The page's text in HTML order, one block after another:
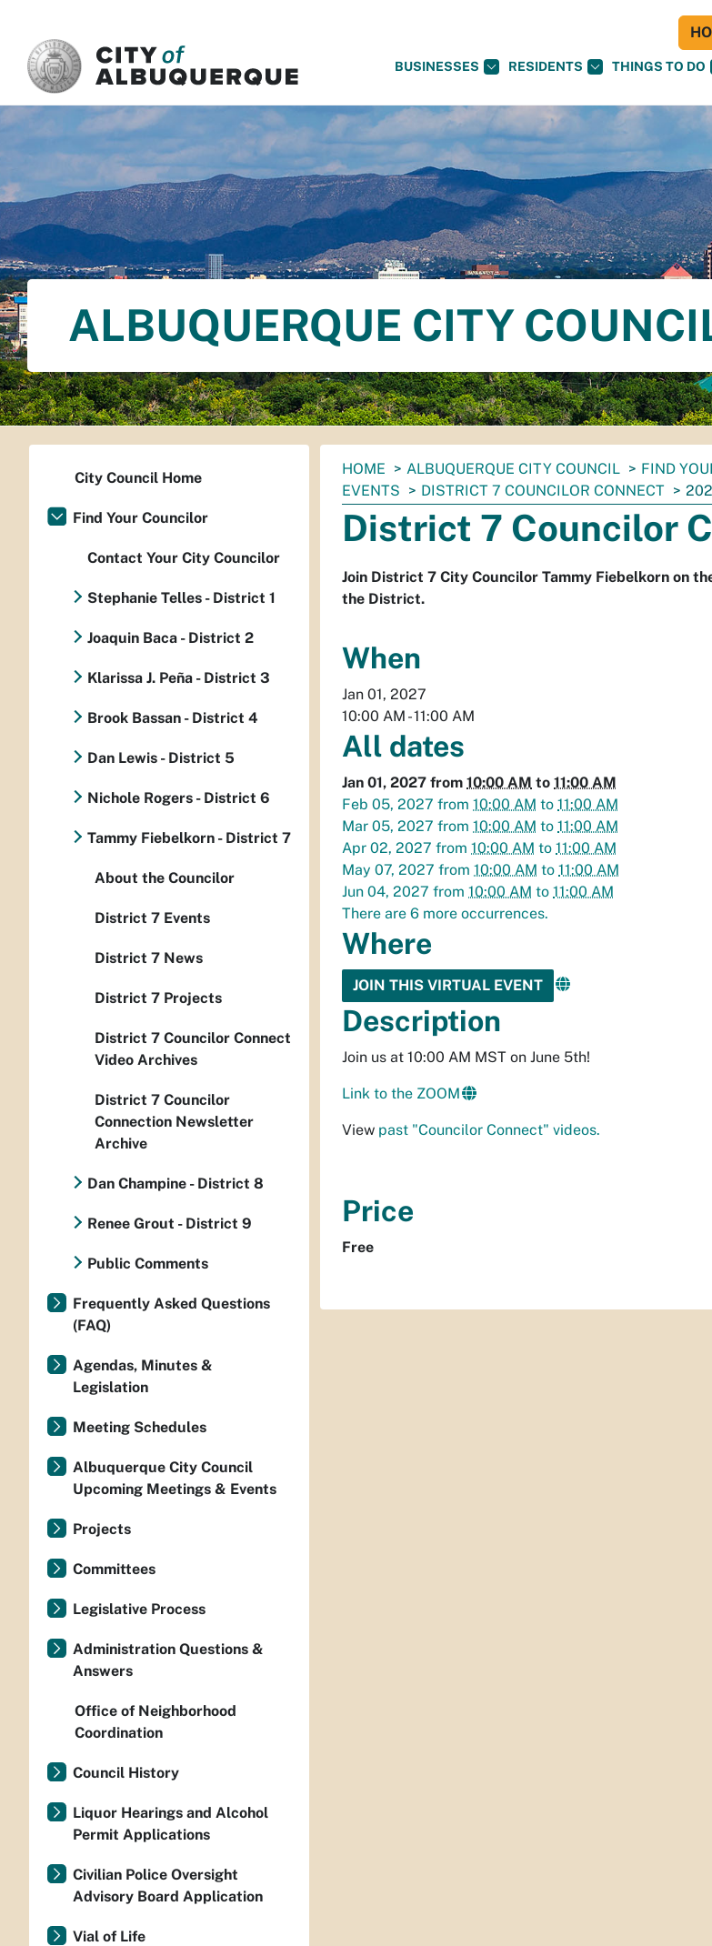
BUSINESSES RESIDENTS THINGS TO DO
ALBUQUERQUE CITY
You
are
here:
HOME ALBUQUERQUE CITY COUNCIL FIND
EVENTS
DISTRICT 7 COUNCILOR CONNECT
District 7 Councilor
Join District 7 City Councilor Tammy Fiebelkorn on
the District.
When
Jan 01, 2027
10:00 AM - 11:00 AM
All dates
Jan 01, 2027 from 10:00 AM to 11:00 AM
Feb 05, 2027 from 10:00 AM to 11:00 AM
Mar 05, 2027 from 10:00 AM to 11:00 AM
Apr 02, 2027 from 10:00 AM to 11:00 AM
May 07, 2027 from 10:00 AM to 11:00 AM
Jun 04, 2027 from 10:00 AM to 11:00 AM
There are 6 more occurrences.
Where
JOIN THIS VIRTUAL EVENT
Description
Join us at 10:00 AM MST on June 5th!
Link to the ZOOM
View past "Councilor Connect" videos.
Price
Free
City Council Home
Find Your Councilor
Contact Your City Councilor
Stephanie Telles - District 1
Joaquin Baca - District 2
Klarissa J. Peña - District 3
Brook Bassan - District 4
Dan Lewis - District 5
Nichole Rogers - District 6
Tammy Fiebelkorn - District 7
About the Councilor
District 7 Events
District 7 News
District 7 Projects
District 7 Councilor Connect
Video Archives
District 7 Councilor
Connection Newsletter
Archive
Dan Champine - District 8
Renee Grout - District 9
Public Comments
Frequently Asked Questions
(FAQ)
Agendas, Minutes &
Legislation
Meeting Schedules
Albuquerque City Council
Upcoming Meetings & Events
Projects
Committees
Legislative Process
Administration Questions &
Answers
Office of Neighborhood
Coordination
Council History
Liquor Hearings and Alcohol
Permit Applications
Civilian Police Oversight
Advisory Board Application
Vial of Life